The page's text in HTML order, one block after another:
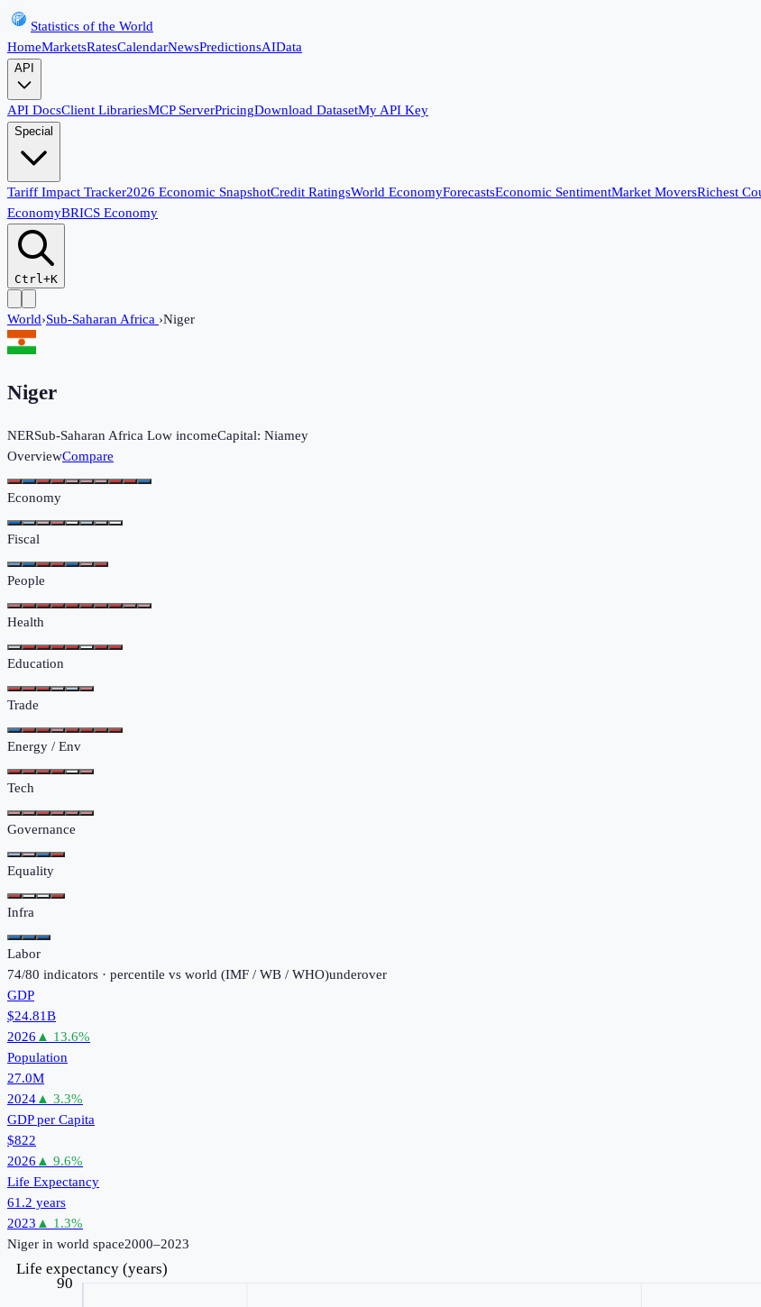
Statistics of the World
HomeMarketsRatesCalendarNewsPredictionsAIData
API
API DocsClient LibrariesMCP ServerPricingDownload DatasetMy API Key
Special
Tariff Impact Tracker2026 Economic SnapshotCredit RatingsWorld EconomyForecastsEconomic SentimentMarket MoversRichest
EconomyBRICS Economy
Ctrl+K
World›Sub-Saharan Africa ›Niger
Niger
NERSub-Saharan Africa Low incomeCapital: Niamey
OverviewCompare
Economy
Fiscal
People
Health
Education
Trade
Energy / Env
Tech
Governance
Equality
Infra
Labor
74/80 indicators · percentile vs world (IMF / WB / WHO)underover
GDP
$24.81B
2026 ▲ 13.6%
Population
27.0M
2024▲ 3.3%
GDP per Capita
$822
2026 ▲ 9.6%
Life Expectancy
61.2 years
2023 ▲ 1.3%
Niger in world space2000–2023
90
Life expectancy (years)